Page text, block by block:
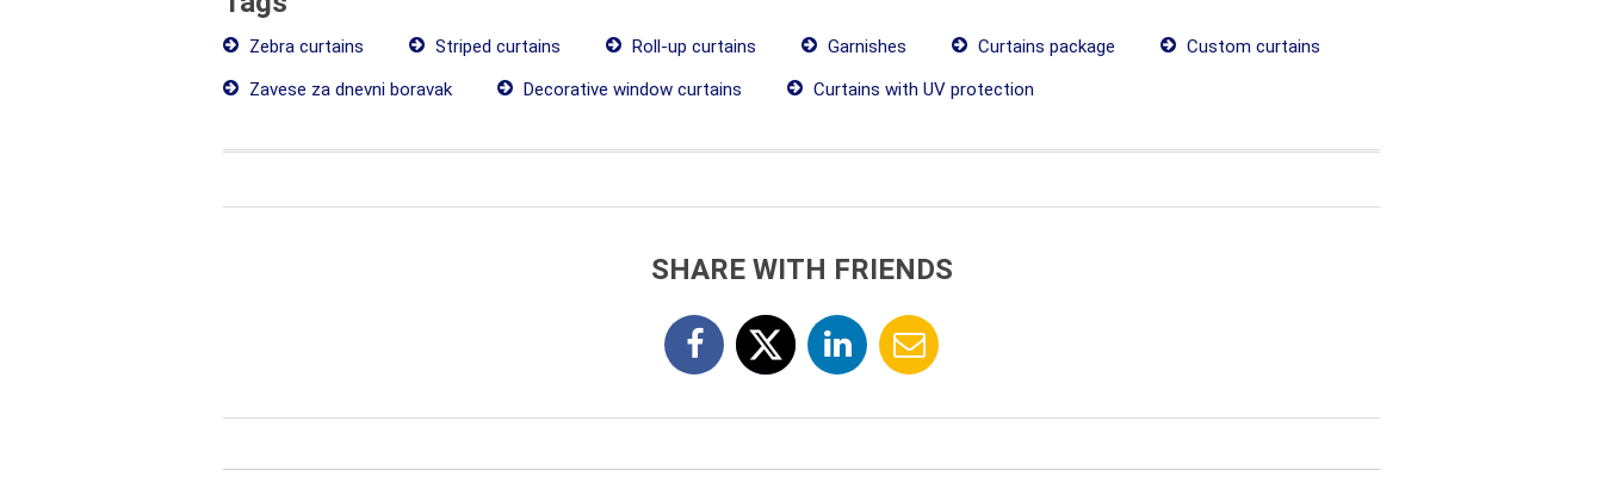
Zebra curtains Striped curtains Roll-up curtains Garnishes Curtains package
Custom curtains
Zavese za dnevni boravak
Decorative window curtains Curtains with UV protection
SHARE WITH FRIENDS